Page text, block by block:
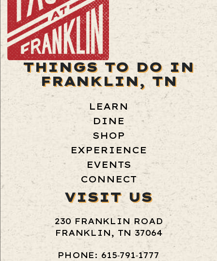
THINGS TO DO IN
FRANKLIN, TN
LEARN
DINE
SHOP
EXPERIENCE
EVENTS
CONNECT
VISIT US
230 FRANKLIN ROAD
FRANKLIN, TN 37064
PHONE: 615‑791‑1777